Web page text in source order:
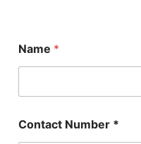
Name *
Contact Number *